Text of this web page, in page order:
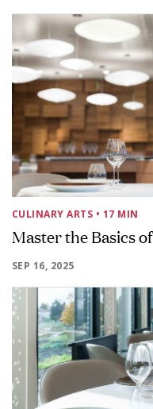
CULINARY ARTS • 17 MIN
Master the Basics
SEP 16, 2025